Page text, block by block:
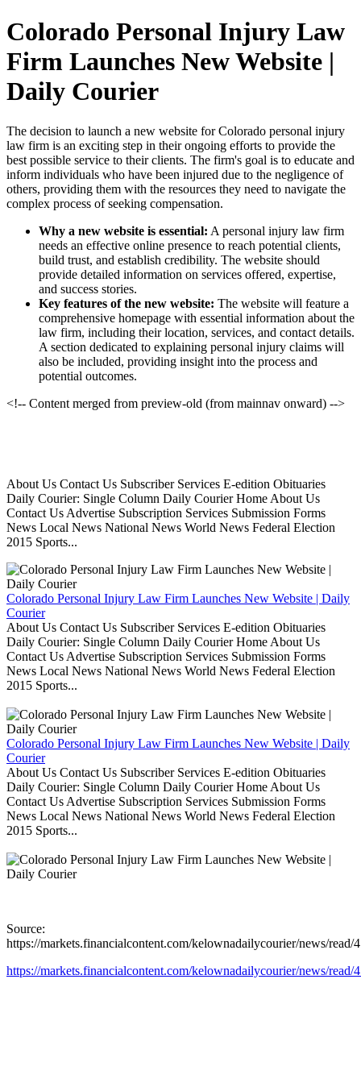
Colorado Personal Injury Law
Firm Launches New Website |
Daily Courier
The decision to launch a new website for Colorado personal injury
law firm is an exciting step in their ongoing efforts to provide the
best possible service to their clients. The firm's goal is to educate and
inform individuals who have been injured due to the negligence of
others, providing them with the resources they need to navigate the
complex process of seeking compensation.
Why a new website is essential: A personal injury law firm
needs an effective online presence to reach potential clients,
build trust, and establish credibility. The website should
provide detailed information on services offered, expertise,
and success stories.
Key features of the new website: The website will feature a
comprehensive homepage with essential information about the
law firm, including their location, services, and contact details.
A section dedicated to explaining personal injury claims will
also be included, providing insight into the process and
potential outcomes.
<!-- Content merged from preview-old (from mainnav onward) -->
About Us Contact Us Subscriber Services E-edition Obituaries
Daily Courier: Single Column Daily Courier Home About Us
Contact Us Advertise Subscription Services Submission Forms
News Local News National News World News Federal Election
2015 Sports...
Colorado Personal Injury Law Firm Launches New Website | Daily
Courier
About Us Contact Us Subscriber Services E-edition Obituaries
Daily Courier: Single Column Daily Courier Home About Us
Contact Us Advertise Subscription Services Submission Forms
News Local News National News World News Federal Election
2015 Sports...
Colorado Personal Injury Law Firm Launches New Website | Daily
Courier
About Us Contact Us Subscriber Services E-edition Obituaries
Daily Courier: Single Column Daily Courier Home About Us
Contact Us Advertise Subscription Services Submission Forms
News Local News National News World News Federal Election
2015 Sports...
Source:
https://markets.financialcontent.com/kelownadailycourier/news/read/
https://markets.financialcontent.com/kelownadailycourier/news/read/